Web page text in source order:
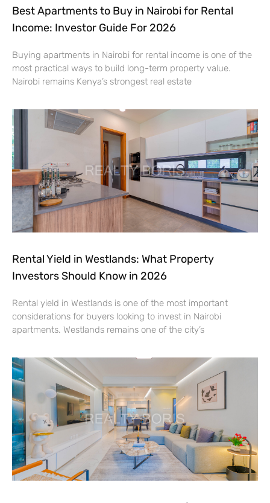
Best Apartments to Buy in Nairobi for Rental
Income: Investor Guide For 2026
Buying apartments in Nairobi for rental income is one of the
most practical ways to build long-term property value.
Nairobi remains Kenya’s strongest real estate
Rental Yield in Westlands: What Property
Investors Should Know in 2026
Rental yield in Westlands is one of the most important
considerations for buyers looking to invest in Nairobi
apartments. Westlands remains one of the city’s